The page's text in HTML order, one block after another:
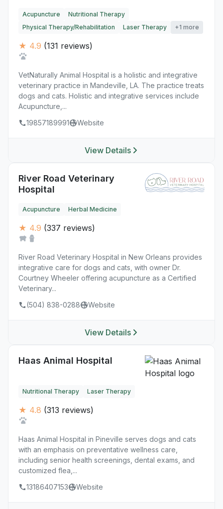
Acupuncture
Nutritional Therapy
Physical Therapy/Rehabilitation
Laser Therapy +1 more
★ 4.9 (131 reviews)
VetNaturally Animal Hospital is a holistic and integrative
veterinary practice in Mandeville, LA. The practice treats
dogs and cats. Holistic and integrative services include
Acupuncture,...
19857189991
Website
View Details
River Road Veterinary
Hospital
Acupuncture Herbal Medicine
★ 4.9 (337 reviews)
River Road Veterinary Hospital in New Orleans provides
integrative care for dogs and cats, with owner Dr.
Courtney Wheeler offering acupuncture as a Certified
Veterinary...
(504) 838-0288
Website
View Details
Haas Animal Hospital
Nutritional Therapy Laser Therapy
★ 4.8 (313 reviews)
Haas Animal Hospital in Pineville serves dogs and cats
with an emphasis on preventative wellness care,
including senior health screenings, dental exams, and
customized flea,...
13186407153
Website